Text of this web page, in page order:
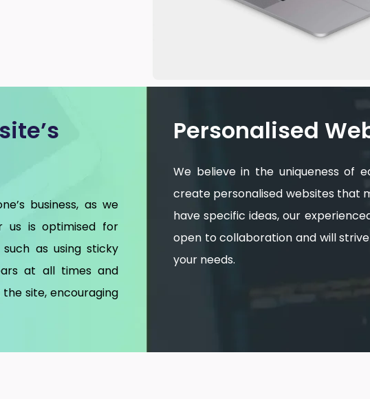
business, as we
us is optimised for
as using sticky
at all times and
site, encouraging
Personalised
We believe in the uniqueness of
create personalised websites that
have specific ideas, our
open to collaboration and will
your needs.